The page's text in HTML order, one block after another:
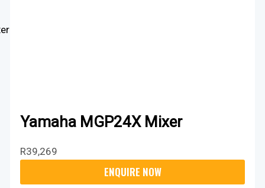
Yamaha MGP24X Mixer
R39,269